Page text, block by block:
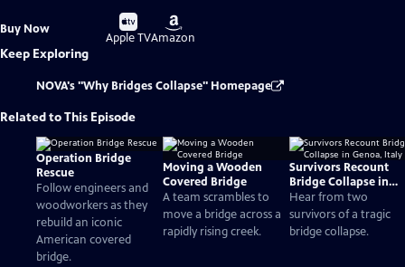
Buy Now
Buy
on
Apple TV
Buy
on
Amazon
Keep Exploring
NOVA's "Why Bridges Collapse" Homepage
Related to This Episode
Operation Bridge
Rescue
Follow engineers and
woodworkers as they
rebuild an iconic
American covered
bridge.
Moving a Wooden
Covered Bridge
A team scrambles to
move a bridge across a
rapidly rising creek.
Survivors Recount
Bridge Collapse in
Genoa, Italy
Hear from two
survivors of a tragic
bridge collapse.